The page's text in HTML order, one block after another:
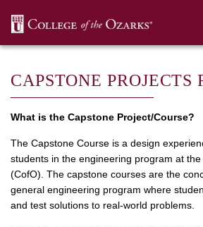
CAPSTONE PROJECTS
What is the Capstone Project/Course?
The Capstone Course is a design
students in the engineering program at
(CofO). The capstone courses are the
general engineering program where
and test solutions to real-world problems.